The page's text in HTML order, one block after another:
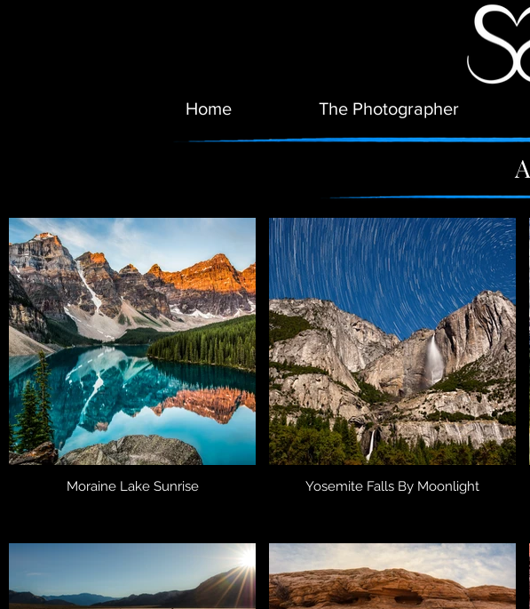
Home The Photographer
Moraine Lake Sunrise Yosemite Falls By Moonlight